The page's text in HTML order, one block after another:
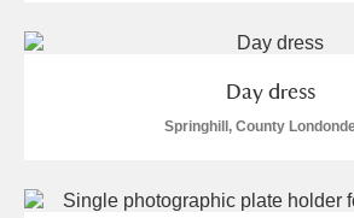
Day dress
Springhill, County